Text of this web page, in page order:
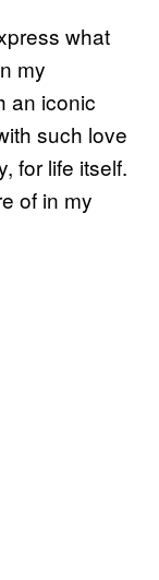
what
my
an iconic
such love
for life itself.
of in my